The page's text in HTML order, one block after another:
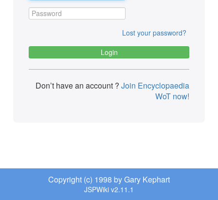
Lost your password?
Don’t have an account ? Join Encyclopaedia
WoT now!
Copyright (c) 1998 by Gary Kephart
JSPWiki v2.11.1